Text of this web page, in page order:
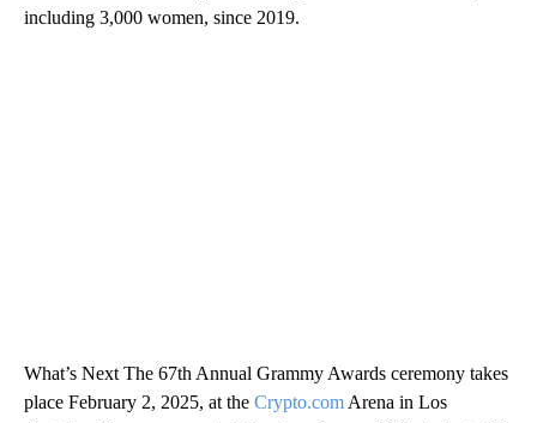
including 3,000 women, since 2019.
What’s Next The 67th Annual Grammy Awards ceremony takes
place February 2, 2025, at the Crypto.com Arena in Los